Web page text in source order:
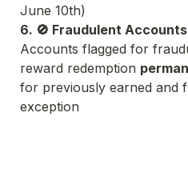
June 10th)
6. 🚫 Fraudulent Accounts
Accounts flagged for
reward redemption
for previously earned and
exception